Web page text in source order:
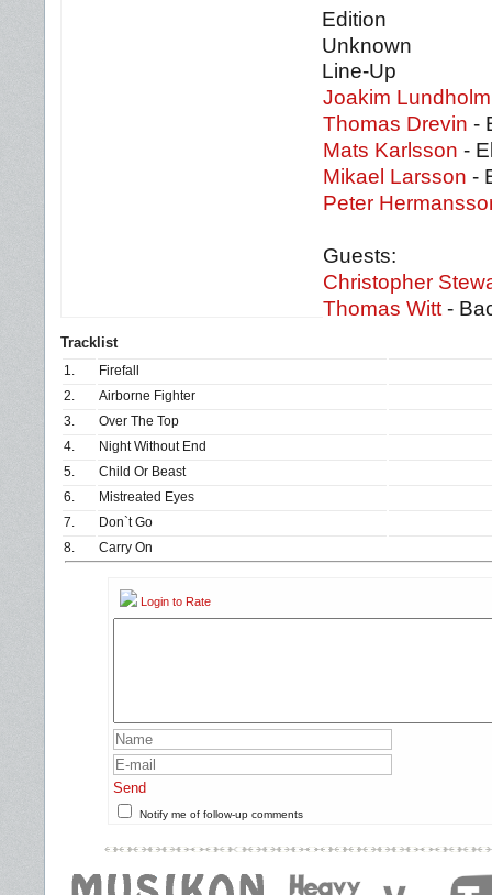
Edition
Unknown
Line-Up
Joakim Lundholm
Thomas Drevin -
Mats Karlsson -
Mikael Larsson -
Peter
Guests:
Christopher
Thomas Witt -
Tracklist
1.
Firefall
2.
Airborne Fighter
3.
Over The Top
4.
Night Without End
5.
Child Or Beast
6.
Mistreated Eyes
7.
Don`t Go
8.
Carry On
Login to Rate
Send
Notify me of follow-up comments